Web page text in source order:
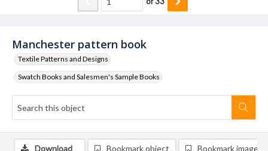
Manchester pattern book
Textile Patterns and Designs
Swatch Books and Salesmen's Sample Books
Download Bookmark object Bookmark image